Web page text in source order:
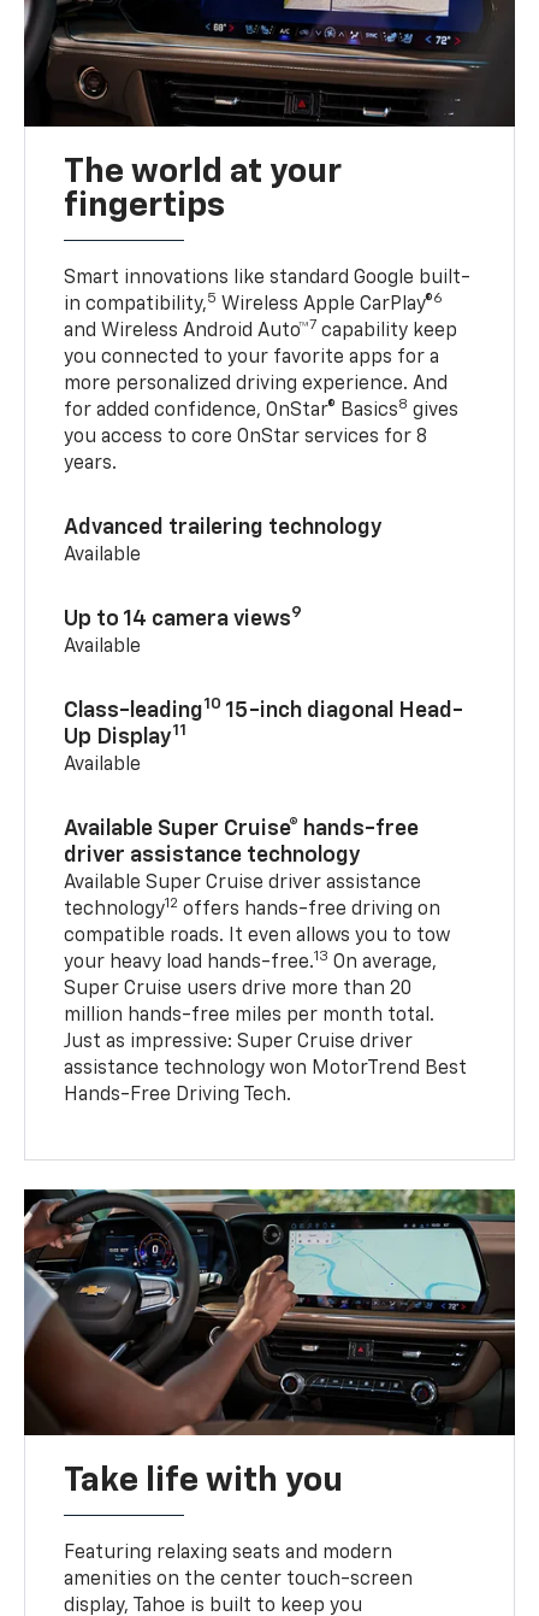
The world at your
fingertips
Smart innovations like standard Google built-
in compatibility,5 Wireless Apple CarPlay®6
and Wireless Android Auto™7 capability keep
you connected to your favorite apps for a
more personalized driving experience. And
for added confidence, OnStar® Basics8 gives
you access to core OnStar services for 8
years.
Advanced trailering technology
Available
Up to 14 camera views9
Available
Class-leading10 15-inch diagonal Head-
Up Display11
Available
Available Super Cruise® hands-free
driver assistance technology
Available Super Cruise driver assistance
technology12 offers hands-free driving on
compatible roads. It even allows you to tow
your heavy load hands-free.13 On average,
Super Cruise users drive more than 20
million hands-free miles per month total.
Just as impressive: Super Cruise driver
assistance technology won MotorTrend Best
Hands-Free Driving Tech.
Take life with you
Featuring relaxing seats and modern
amenities on the center touch-screen
display, Tahoe is built to keep you